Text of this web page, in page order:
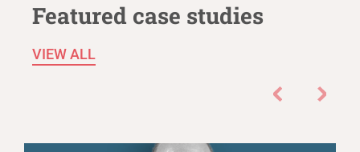
Featured case studies
VIEW ALL